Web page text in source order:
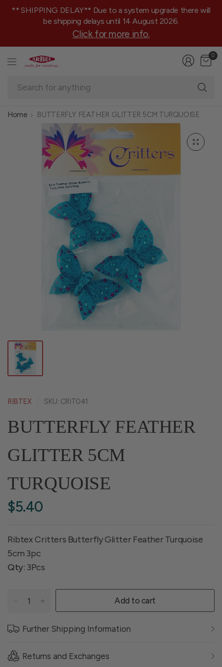
** SHIPPING DELAY** Due to a system upgrade there will
be shipping delays until 14 August 2026.
Click for more info.
0
Home BUTTERFLY FEATHER GLITTER 5CM TURQUOISE
RIBTEX SKU: CRIT041
BUTTERFLY FEATHER
GLITTER 5CM
TURQUOISE
$5.40
Ribtex Critters Butterfly Glitter Feather Turquoise
5cm 3pc
Qty: 3Pcs
Add to cart
Further Shipping Information
Returns and Exchanges